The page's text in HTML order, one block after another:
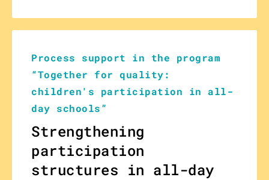
Process support in the program
“Together for quality:
children's participation in all-
day schools”
Strengthening
participation
structures in all-day